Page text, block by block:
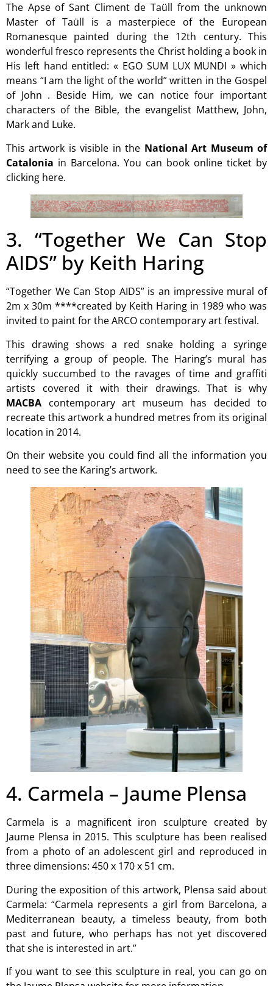
The Apse of Sant Climent de Taüll from the unknown
Master of Taüll is a masterpiece of the European
Romanesque painted during the 12th century. This
wonderful fresco represents the Christ holding a book in
His left hand entitled: « EGO SUM LUX MUNDI » which
means “I am the light of the world” written in the Gospel
of John . Beside Him, we can notice four important
characters of the Bible, the evangelist Matthew, John,
Mark and Luke.
This artwork is visible in the National Art Museum of
Catalonia in Barcelona. You can book online ticket by
clicking here.
3. “Together We Can Stop
AIDS” by Keith Haring
“Together We Can Stop AIDS” is an impressive mural of
2m x 30m ****created by Keith Haring in 1989 who was
invited to paint for the ARCO contemporary art festival.
This drawing shows a red snake holding a syringe
terrifying a group of people. The Haring’s mural has
quickly succumbed to the ravages of time and graffiti
artists covered it with their drawings. That is why
MACBA contemporary art museum has decided to
recreate this artwork a hundred metres from its original
location in 2014.
On their websiteyou could find all the information you
need to see the Karing’s artwork.
4. Carmela – Jaume Plensa
Carmela is a magnificent iron sculpture created by
Jaume Plensa in 2015. This sculpture has been realised
from a photo of an adolescent girl and reproduced in
three dimensions: 450 x 170 x 51 cm.
During the exposition of this artwork, Plensa said about
Carmela: “Carmela represents a girl from Barcelona, a
Mediterranean beauty, a timeless beauty, from both
past and future, who perhaps has not yet discovered
that she is interested in art.”
If you want to see this sculpture in real, you can go on